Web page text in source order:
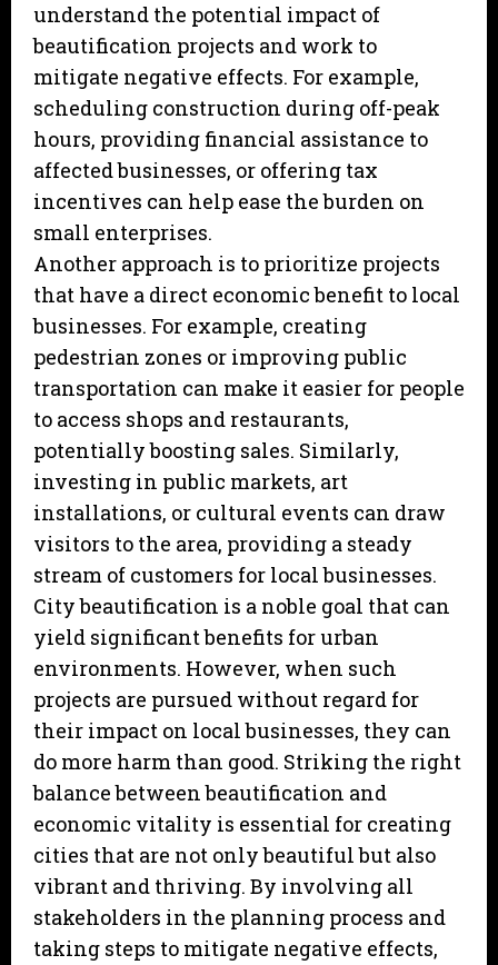
understand the potential impact of
beautification projects and work to
mitigate negative effects. For example,
scheduling construction during off-peak
hours, providing financial assistance to
affected businesses, or offering tax
incentives can help ease the burden on
small enterprises.
Another approach is to prioritize projects
that have a direct economic benefit to local
businesses. For example, creating
pedestrian zones or improving public
transportation can make it easier for people
to access shops and restaurants,
potentially boosting sales. Similarly,
investing in public markets, art
installations, or cultural events can draw
visitors to the area, providing a steady
stream of customers for local businesses.
City beautification is a noble goal that can
yield significant benefits for urban
environments. However, when such
projects are pursued without regard for
their impact on local businesses, they can
do more harm than good. Striking the right
balance between beautification and
economic vitality is essential for creating
cities that are not only beautiful but also
vibrant and thriving. By involving all
stakeholders in the planning process and
taking steps to mitigate negative effects,